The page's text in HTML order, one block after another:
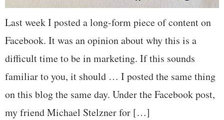
Last week I posted a long-form piece of content on
Facebook. It was an opinion about why this is a
difficult time to be in marketing. If this sounds
familiar to you, it should … I posted the same thing
on this blog the same day. Under the Facebook post,
my friend Michael Stelzner for […]